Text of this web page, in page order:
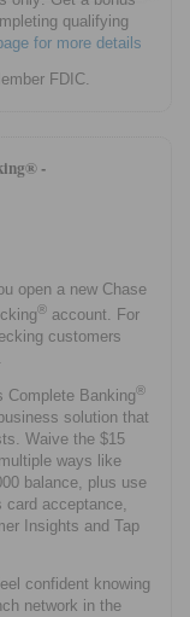
qualifying
for more details
FDIC.
-
open a new Chase
® account. For
customers
Complete Banking®
solution that
Waive the $15
ways like
balance, plus use
acceptance,
Insights and Tap
confident knowing
network in the